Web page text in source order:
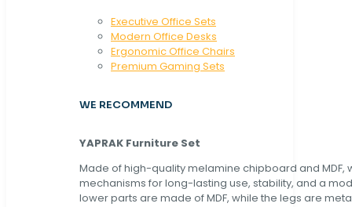
Executive Office Sets
Modern Office Desks
Ergonomic Office Chairs
Premium Gaming Sets
WE RECOMMEND
YAPRAK Furniture Set
Made of high-quality melamine chipboard and MDF,
mechanisms for long-lasting use, stability, and a
lower parts are made of MDF, while the legs are